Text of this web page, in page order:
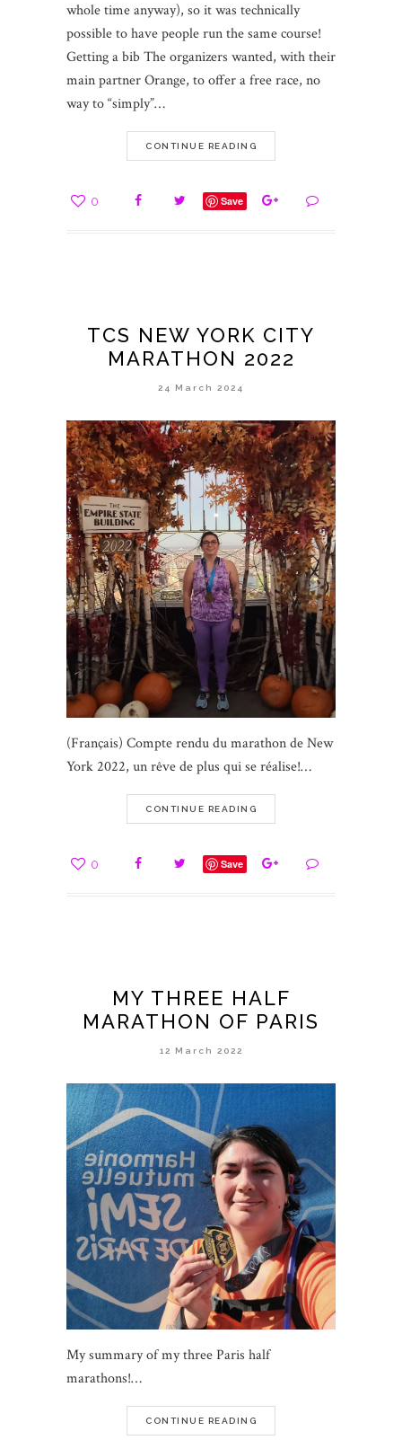
whole time anyway), so it was technically
possible to have people run the same course!
Getting a bib The organizers wanted, with their
main partner Orange, to offer a free race, no
way to “simply”…
CONTINUE READING
0 Save
TCS NEW YORK CITY
MARATHON 2022
24 March 2024
(Français) Compte rendu du marathon de New
York 2022, un rêve de plus qui se réalise!…
CONTINUE READING
0 Save
MY THREE HALF
MARATHON OF PARIS
12 March 2022
My summary of my three Paris half
marathons!…
CONTINUE READING